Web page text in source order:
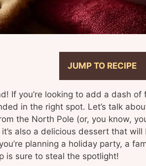
JUMP TO RECIPE
If you’re looking to add a dash
in the right spot. Let’s talk
the North Pole (or, you know,
also a delicious dessert that
planning a holiday party, a
is sure to steal the spotlight!